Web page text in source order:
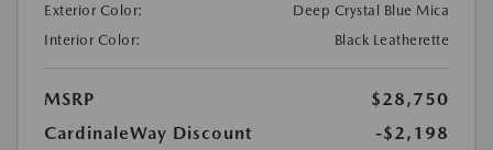
Exterior Color:
Deep Crystal Blue Mica
Interior Color:
Black Leatherette
MSRP
$28,750
CardinaleWay Discount
-$2,198